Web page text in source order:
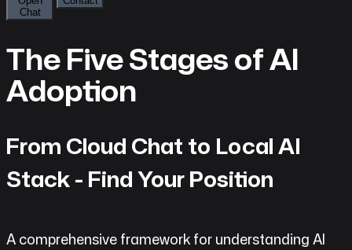
Chat
What
we
do
AI
The Five Stages of AI
Adoption
From Cloud Chat to Local AI
Stack - Find Your Position
A comprehensive framework for understanding AI